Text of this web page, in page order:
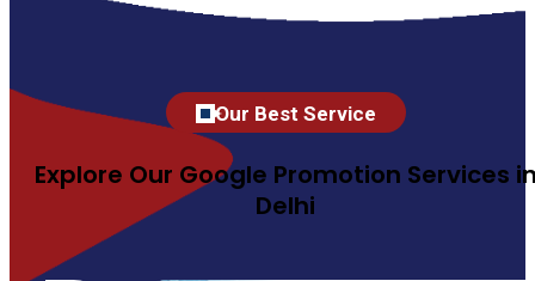
Our Best Service
Explore Our Google Promotion Services
Delhi